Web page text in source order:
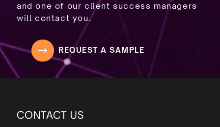
and one of our client success managers
will contact you.
REQUEST A SAMPLE
CONTACT US